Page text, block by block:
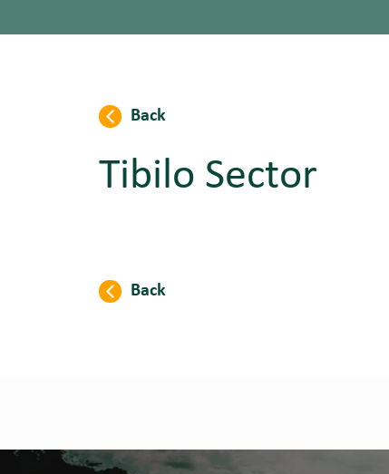
Back
Tibilo Sector
Back